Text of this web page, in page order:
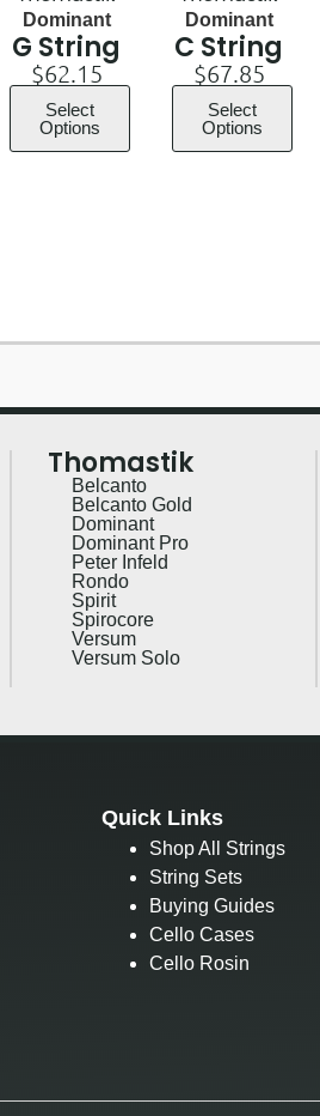
Dominant
G String
$62.15
Select
Options
Dominant
C String
$67.85
Select
Options
Thomastik
Belcanto
Belcanto Gold
Dominant
Dominant Pro
Peter Infeld
Rondo
Spirit
Spirocore
Versum
Versum Solo
Quick Links
Shop All Strings
String Sets
Buying Guides
Cello Cases
Cello Rosin